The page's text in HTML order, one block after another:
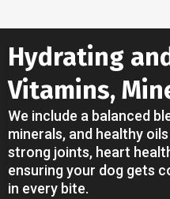
Hydrating
Vitamins,
We include a balanced
minerals, and healthy
strong joints, heart
ensuring your dog gets
in every bite.